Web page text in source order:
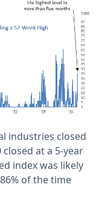
industries closed
at a 5-year
index was likely
of the time